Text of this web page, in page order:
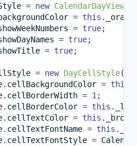
= new
= this .
= true;
= true;
= true;
= new DayCellStyle(
. cellBackgroundColor = this
. cellBorderWidth = 1 ;
. cellBorderColor = this .
. cellTextColor = this .
. cellTextFontName = this .
. cellTextFontStyle =